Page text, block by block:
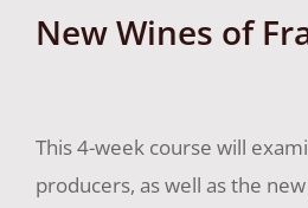
New Wines of
This 4-week course will
producers, as well as the